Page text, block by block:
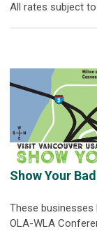
All rates subject
Show Your
These
OLA-WLA